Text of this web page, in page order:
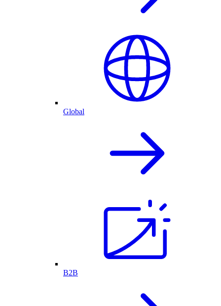
Global
B2B